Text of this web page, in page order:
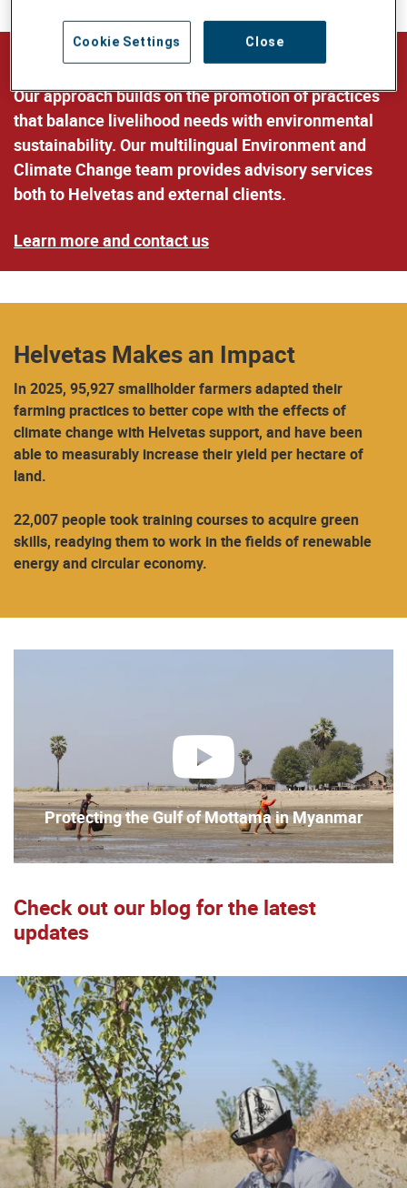
Our Expertise and Services
Our approach builds on the promotion of practices
that balance livelihood needs with environmental
sustainability. Our multilingual Environment and
Climate Change team provides advisory services
both to Helvetas and external clients.
Learn more and contact us
Helvetas Makes an Impact
In 2025, 95,927 smallholder farmers adapted their
farming practices to better cope with the effects of
climate change with Helvetas support, and have been
able to measurably increase their yield per hectare of
land.
22,007 people took training courses to acquire green
skills, readying them to work in the fields of renewable
energy and circular economy.
play
Protecting the Gulf of Mottama in Myanmar
Check out our blog for the latest
updates
Close
Cookie Settings